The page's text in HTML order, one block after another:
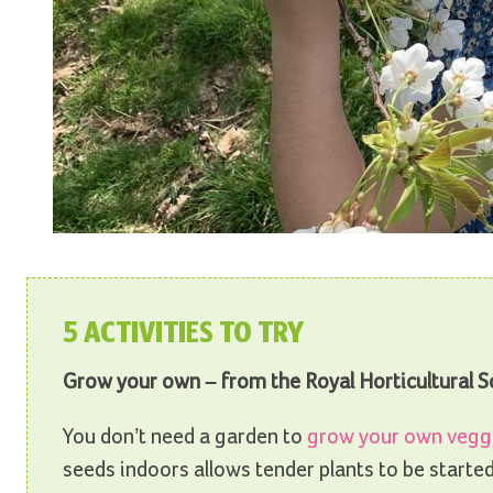
5 ACTIVITIES TO TRY
Grow your own – from the Royal Horticultural
You don’t need a garden to grow your own
seeds indoors allows tender plants to be